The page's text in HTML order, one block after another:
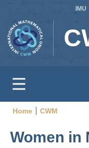
main
content
IMU
Breadcrumb
Home CWM
Women in